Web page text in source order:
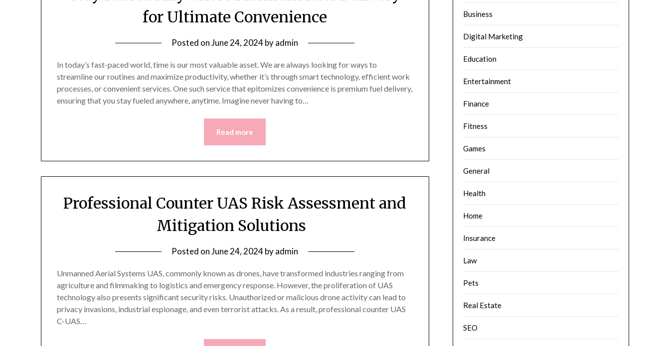
for Ultimate Convenience
Posted onJune 24, 2024byadmin
In today’s fast-paced world, time is our most valuable asset. We are always looking for ways to
streamline our routines and maximize productivity, whether it’s through smart technology, efficient work
processes, or convenient services. One such service that epitomizes convenience is premium fuel delivery,
ensuring that you stay fueled anywhere, anytime. Imagine never having to…
Read more
Professional Counter UAS Risk Assessment and
Mitigation Solutions
Posted onJune 24, 2024byadmin
Unmanned Aerial Systems UAS, commonly known as drones, have transformed industries ranging from
agriculture and filmmaking to logistics and emergency response. However, the proliferation of UAS
technology also presents significant security risks. Unauthorized or malicious drone activity can lead to
privacy invasions, industrial espionage, and even terrorist attacks. As a result, professional counter UAS
C-UAS…
Business
Digital Marketing
Education
Entertainment
Finance
Fitness
Games
General
Health
Home
Insurance
Law
Pets
Real Estate
SEO